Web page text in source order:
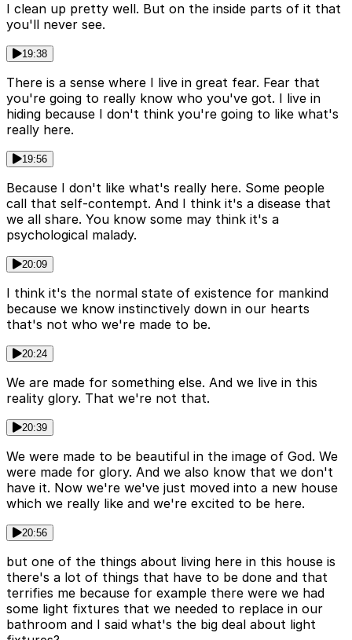
I clean up pretty well. But on the inside parts of it that
you'll never see.
19:38
There is a sense where I live in great fear. Fear that
you're going to really know who you've got. I live in
hiding because I don't think you're going to like what's
really here.
19:56
Because I don't like what's really here. Some people
call that self-contempt. And I think it's a disease that
we all share. You know some may think it's a
psychological malady.
20:09
I think it's the normal state of existence for mankind
because we know instinctively down in our hearts
that's not who we're made to be.
20:24
We are made for something else. And we live in this
reality glory. That we're not that.
20:39
We were made to be beautiful in the image of God. We
were made for glory. And we also know that we don't
have it. Now we're we've just moved into a new house
which we really like and we're excited to be here.
20:56
but one of the things about living here in this house is
there's a lot of things that have to be done and that
terrifies me because for example there were we had
some light fixtures that we needed to replace in our
bathroom and I said what's the big deal about light